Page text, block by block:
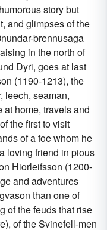
story but
and glimpses of the
brennusaga
in the north of
Dyri, goes at last
(1190-1213), the
leech, seaman,
at home, travels and
the first to visit
of a foe whom he
loving friend in pious
Hiorleifsson (1200-
and adventures
than one of
of the feuds that rise
of the Svinefell-men